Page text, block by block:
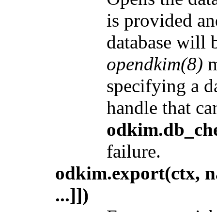
is provided
database will
opendkim(8)
specifying a
handle that
failure.
odkim.export(ctx,
...]])